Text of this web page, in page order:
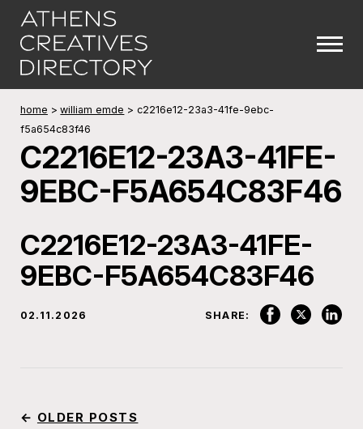
home > william emde > c2216e12-23a3-41fe-9ebc-
f5a654c83f46
C2216E12-23A3-41FE-
9EBC-F5A654C83F46
C2216E12-23A3-41FE-
9EBC-F5A654C83F46
02.11.2026 SHARE:
← OLDER POSTS